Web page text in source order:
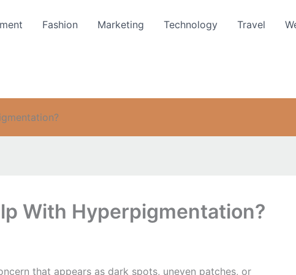
Fashion Marketing Technology Travel
With Hyperpigmentation?
that appears as dark spots, uneven patches, or